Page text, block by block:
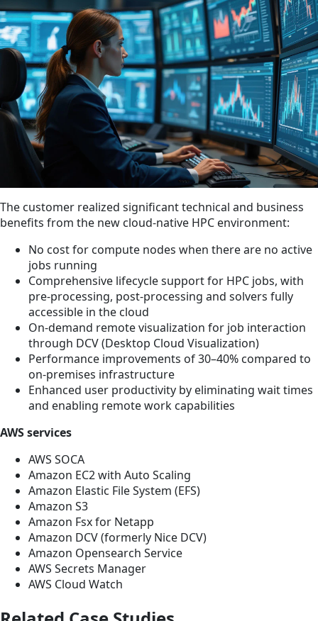
The customer realized significant technical and business
benefits from the new cloud-native HPC environment:
No cost for compute nodes when there are no active
jobs running
Comprehensive lifecycle support for HPC jobs, with
pre-processing, post-processing and solvers fully
accessible in the cloud
On-demand remote visualization for job interaction
through DCV (Desktop Cloud Visualization)
Performance improvements of 30–40% compared to
on-premises infrastructure
Enhanced user productivity by eliminating wait times
and enabling remote work capabilities
AWS services
AWS SOCA
Amazon EC2 with Auto Scaling
Amazon Elastic File System (EFS)
Amazon S3
Amazon Fsx for Netapp
Amazon DCV (formerly Nice DCV)
Amazon Opensearch Service
AWS Secrets Manager
AWS Cloud Watch